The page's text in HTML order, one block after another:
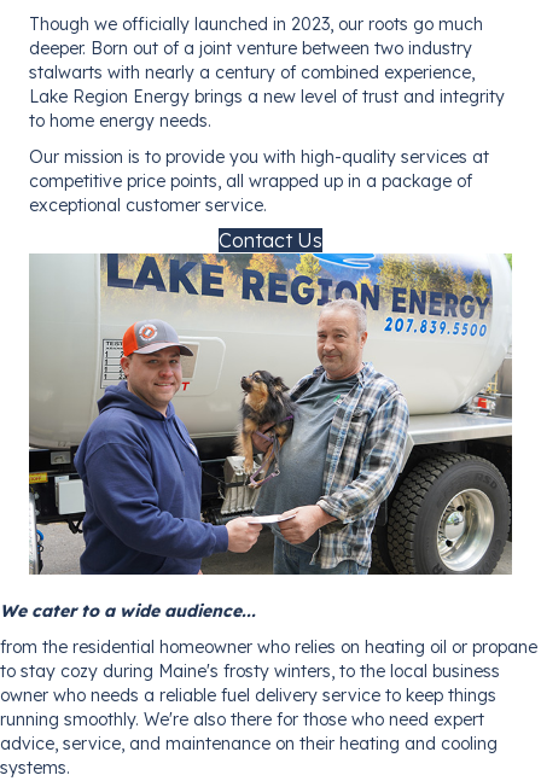
Though we officially launched in 2023, our roots go much
deeper. Born out of a joint venture between two industry
stalwarts with nearly a century of combined experience,
Lake Region Energy brings a new level of trust and integrity
to home energy needs.
Our mission is to provide you with high-quality services at
competitive price points, all wrapped up in a package of
exceptional customer service.
Contact Us
We cater to a wide audience...
from the residential homeowner who relies on heating oil or propane
to stay cozy during Maine's frosty winters, to the local business
owner who needs a reliable fuel delivery service to keep things
running smoothly. We're also there for those who need expert
advice, service, and maintenance on their heating and cooling
systems.